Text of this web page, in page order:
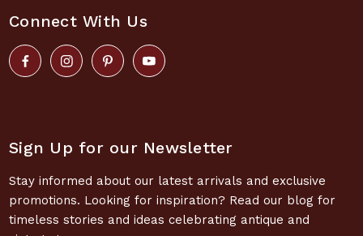
Connect With Us
Sign Up for our Newsletter
Stay informed about our latest arrivals and exclusive
promotions. Looking for inspiration? Read our blog for
timeless stories and ideas celebrating antique and